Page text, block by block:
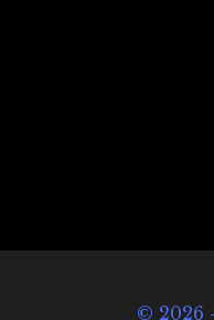
© 2026